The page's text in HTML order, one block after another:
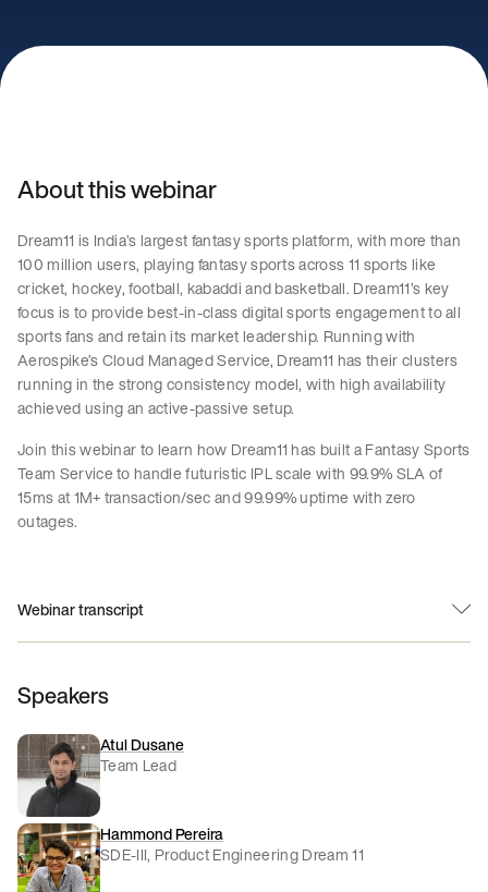
About this webinar
Dream11 is India’s largest fantasy sports platform, with more than
100 million users, playing fantasy sports across 11 sports like
cricket, hockey, football, kabaddi and basketball. Dream11’s key
focus is to provide best-in-class digital sports engagement to all
sports fans and retain its market leadership. Running with
Aerospike’s Cloud Managed Service, Dream11 has their clusters
running in the strong consistency model, with high availability
achieved using an active-passive setup.
Join this webinar to learn how Dream11 has built a Fantasy Sports
Team Service to handle futuristic IPL scale with 99.9% SLA of
15ms at 1M+ transaction/sec and 99.99% uptime with zero
outages.
Webinar transcript
Speakers
Atul Dusane
Team Lead
Hammond Pereira
SDE-III, Product Engineering Dream 11